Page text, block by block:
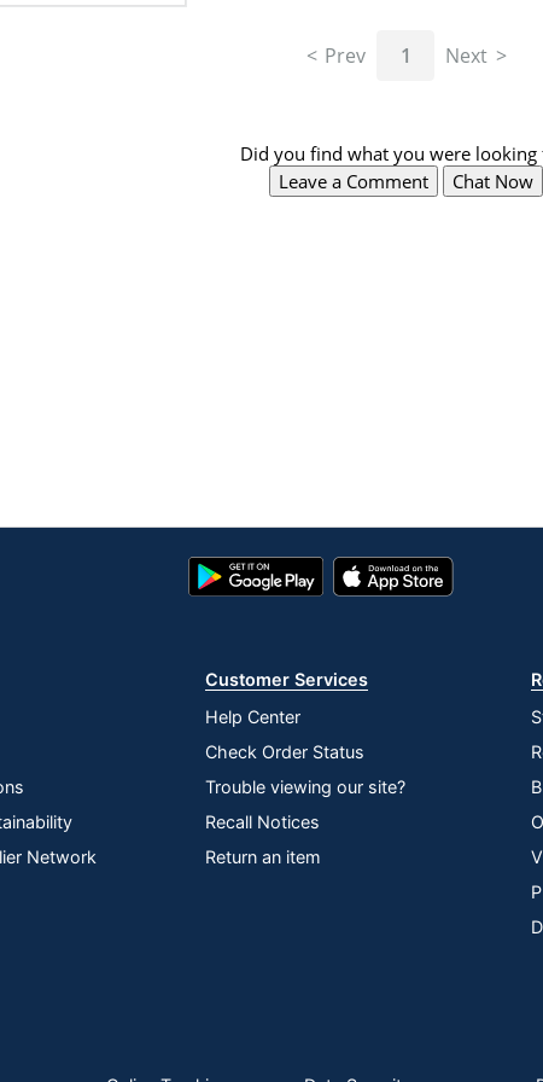
Prev 1 Next
Did you find what you were looking
Leave a Comment
Chat Now
Google
Play
App
Store
Network
Customer Services
Help Center
Check Order Status
Trouble viewing our site?
Recall Notices
Return an item